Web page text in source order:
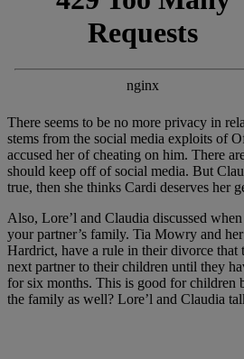
There seems to be no more privacy in
stems from the social media exploits of
accused her of cheating on him. There
should keep off of social media. But
true, then she thinks Cardi deserves her
Also, Lore’l and Claudia discussed
your partner’s family. Tia Mowry and
Hardrict, have a rule in their divorce that
next partner to their children until they
for six months. This is good for children
the family as well? Lore’l and Claudia